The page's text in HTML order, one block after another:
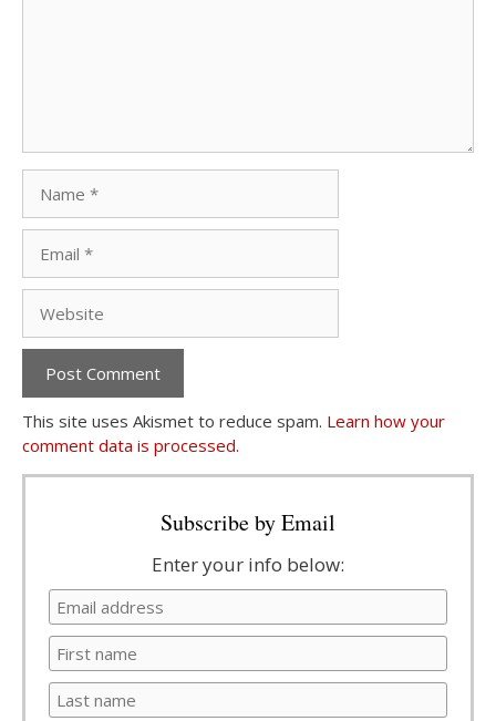
This site uses Akismet to reduce spam. Learn how your
comment data is processed.
Subscribe by Email
Enter your info below: